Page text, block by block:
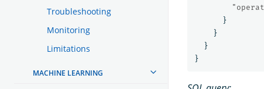
Troubleshooting
Monitoring
Limitations
MACHINE LEARNING
}
}
}
}